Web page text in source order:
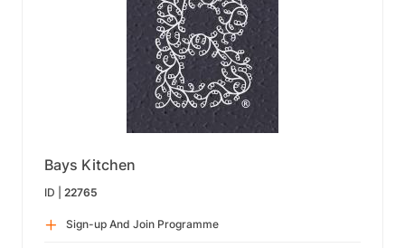
Bays Kitchen
ID | 22765
Sign-up And Join Programme